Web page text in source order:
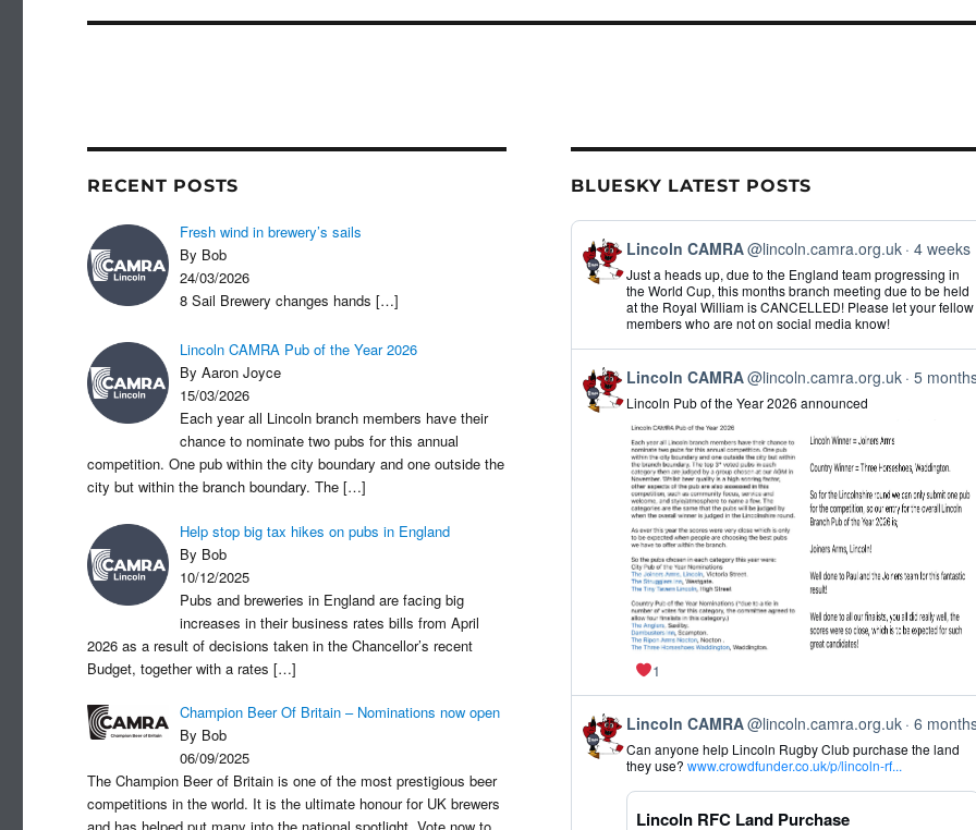
RECENT POSTS
Fresh wind in brewery’s sails
By Bob
24/03/2026
8 Sail Brewery changes hands […]
Lincoln CAMRA Pub of the Year 2026
By Aaron Joyce
15/03/2026
Each year all Lincoln branch members have their
chance to nominate two pubs for this annual
competition. One pub within the city boundary and one outside the
city but within the branch boundary. The[…]
Help stop big tax hikes on pubs in England
By Bob
10/12/2025
Pubs and breweries in England are facing big
increases in their business rates bills from April
2026 as a result of decisions taken in the Chancellor’s recent
Budget, together with a rates[…]
Champion Beer Of Britain – Nominations now open
By Bob
06/09/2025
The Champion Beer of Britain is one of the most prestigious beer
competitions in the world. It is the ultimate honour for UK brewers
BLUESKY LATEST POSTS
View
post
by
CAMRA
Bluesky
Lincoln CAMRA@lincoln.camra.org.uk 4 weeks
Just a heads up, due to the England team progressing in
the World Cup, this months branch meeting due to be held
at the Royal William is CANCELLED! Please let your fellow
members who are not on social media know!
View
post
by
CAMRA
Bluesky
Lincoln CAMRA@lincoln.camra.org.uk 5
Lincoln Pub of the Year 2026 announced
1
View
post
by
CAMRA
Lincoln CAMRA@lincoln.camra.org.uk 6
Can anyone help Lincoln Rugby Club purchase the land
they use?www.crowdfunder.co.uk/p/lincoln-rf...
Lincoln RFC Land Purchase